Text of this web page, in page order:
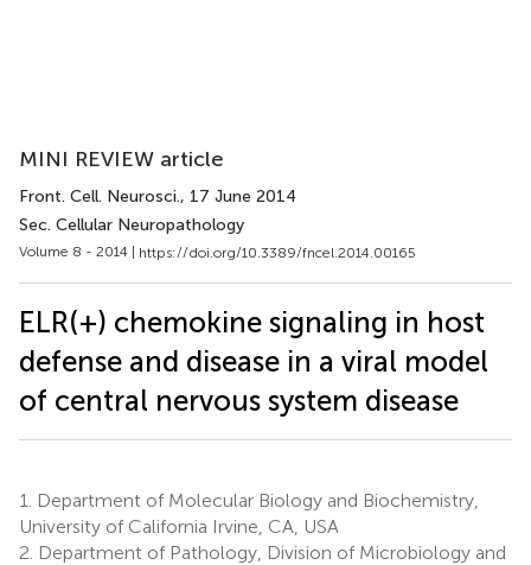
MINI REVIEW article
Front. Cell. Neurosci., 17 June 2014
Sec. Cellular Neuropathology
Volume 8 - 2014 | https://doi.org/10.3389/fncel.2014.00165
ELR(+) chemokine signaling in host
defense and disease in a viral model
of central nervous system disease
1.
Department of Molecular Biology and Biochemistry,
University of California Irvine, CA, USA
2. Department of Pathology, Division of Microbiology and